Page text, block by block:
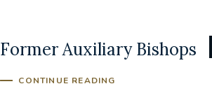
Former Auxiliary Bishops
CONTINUE READING